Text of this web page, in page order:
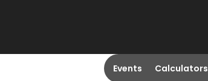
Events Calculators